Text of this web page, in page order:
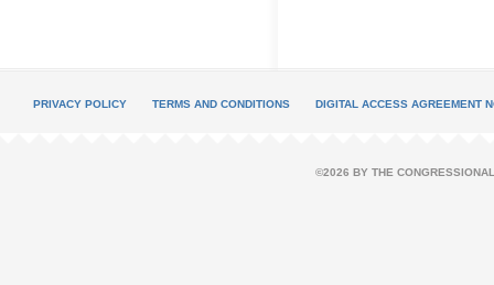
PRIVACY POLICY TERMS AND CONDITIONS DIGITAL ACCESS AGREEMENT
©2026 BY THE